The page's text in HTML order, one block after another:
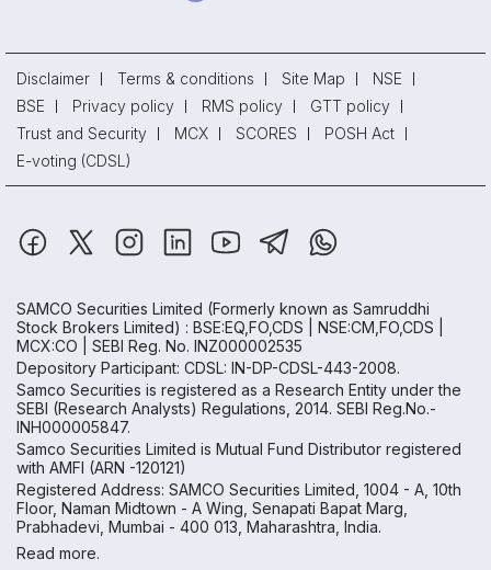
Disclaimer Terms & conditions Site Map
NSE
BSE
Privacy policy RMS policy
GTT policy
Trust and Security
MCX SCORES
POSH Act
E-voting (CDSL)
SAMCO Securities Limited (Formerly known as Samruddhi
Stock Brokers Limited) : BSE:EQ,FO,CDS | NSE:CM,FO,CDS |
MCX:CO | SEBI Reg. No. INZ000002535
Depository Participant: CDSL: IN-DP-CDSL-443-2008.
Samco Securities is registered as a Research Entity under the
SEBI (Research Analysts) Regulations, 2014. SEBI Reg.No.-
INH000005847.
Samco Securities Limited is Mutual Fund Distributor registered
with AMFI (ARN -120121)
Registered Address: SAMCO Securities Limited, 1004 - A, 10th
Floor, Naman Midtown - A Wing, Senapati Bapat Marg,
Prabhadevi, Mumbai - 400 013, Maharashtra, India.
Read more.